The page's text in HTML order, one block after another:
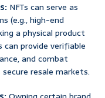
NFTs can serve as
(e.g., high-end
a physical product
can provide verifiable
and combat
resale markets.